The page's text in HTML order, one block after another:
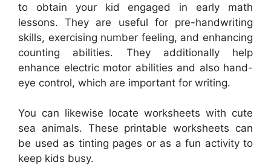
to obtain your kid engaged in early math
lessons. They are useful for pre-handwriting
skills, exercising number feeling, and enhancing
counting abilities. They additionally help
enhance electric motor abilities and also hand-
eye control, which are important for writing.
You can likewise locate worksheets with cute
sea animals. These printable worksheets can
be used as tinting pages or as a fun activity to
keep kids busy.